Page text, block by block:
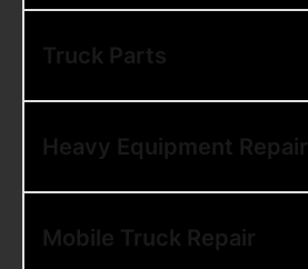
Truck Parts
Heavy Equipment Repair
Mobile Truck Repair